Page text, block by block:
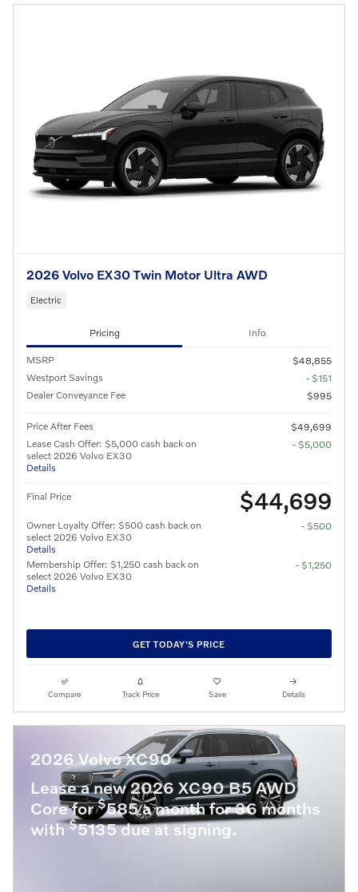
2026 Volvo EX30 Twin Motor Ultra AWD
Electric
Pricing Info
MSRP
$48,855
Westport Savings
- $151
Dealer Conveyance Fee
$995
Price After Fees
$49,699
Lease Cash Offer: $5,000 cash back on
select 2026 Volvo EX30
Details
- $5,000
Final Price $44,699
Owner Loyalty Offer: $500 cash back on
select 2026 Volvo EX30
Details
- $500
Membership Offer: $1,250 cash back on
select 2026 Volvo EX30
Details
- $1,250
GET TODAY'S PRICE
Compare Track Price Save Details
2026 Volvo XC90
Lease a new 2026 XC90 B5 AWD
Core for$585 a month for 36 months
with$5135 due at signing.